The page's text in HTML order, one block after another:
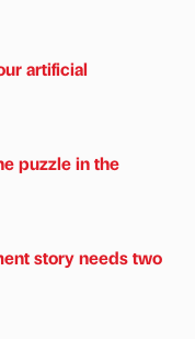
artificial
puzzle in the
story needs two